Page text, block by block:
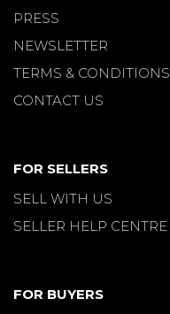
PRESS
NEWSLETTER
TERMS & CONDITIONS
CONTACT US
FOR SELLERS
SELL WITH US
SELLER HELP CENTRE
FOR BUYERS